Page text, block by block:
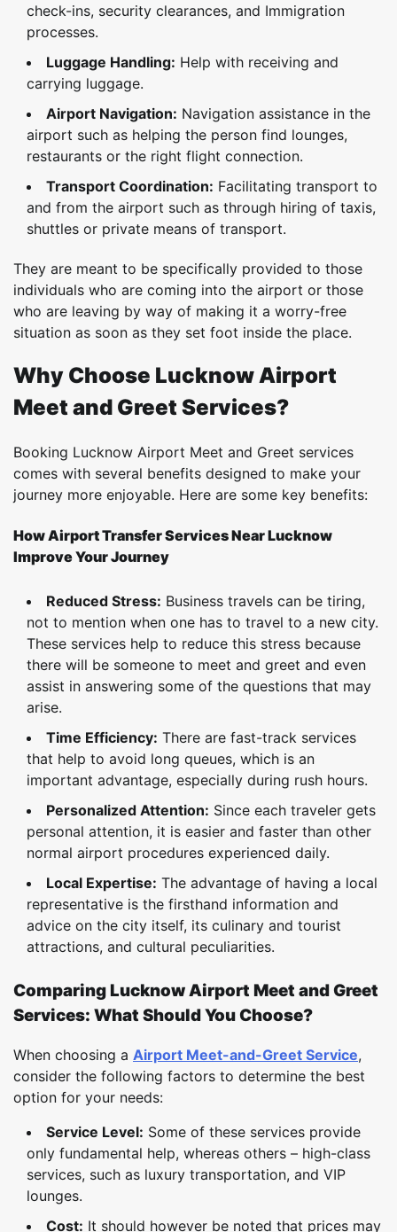
check-ins, security clearances, and Immigration
processes.
Luggage Handling: Help with receiving and
carrying luggage.
Airport Navigation: Navigation assistance in the
airport such as helping the person find lounges,
restaurants or the right flight connection.
Transport Coordination: Facilitating transport to
and from the airport such as through hiring of taxis,
shuttles or private means of transport.
They are meant to be specifically provided to those
individuals who are coming into the airport or those
who are leaving by way of making it a worry-free
situation as soon as they set foot inside the place.
Why Choose Lucknow Airport
Meet and Greet Services?
Booking Lucknow Airport Meet and Greet services
comes with several benefits designed to make your
journey more enjoyable. Here are some key benefits:
How Airport Transfer Services Near Lucknow
Improve Your Journey
Reduced Stress: Business travels can be tiring,
not to mention when one has to travel to a new city.
These services help to reduce this stress because
there will be someone to meet and greet and even
assist in answering some of the questions that may
arise.
Time Efficiency: There are fast-track services
that help to avoid long queues, which is an
important advantage, especially during rush hours.
Personalized Attention: Since each traveler gets
personal attention, it is easier and faster than other
normal airport procedures experienced daily.
Local Expertise: The advantage of having a local
representative is the firsthand information and
advice on the city itself, its culinary and tourist
attractions, and cultural peculiarities.
Comparing Lucknow Airport Meet and Greet
Services: What Should You Choose?
When choosing a Airport Meet-and-Greet Service,
consider the following factors to determine the best
option for your needs:
Service Level: Some of these services provide
only fundamental help, whereas others – high-class
services, such as luxury transportation, and VIP
lounges.
Cost: It should however be noted that prices may